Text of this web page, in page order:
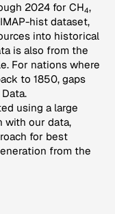
2024 for CH4,
hist dataset,
into historical
is also from the
For nations where
to 1850, gaps
using a large
with our data,
for best
from the